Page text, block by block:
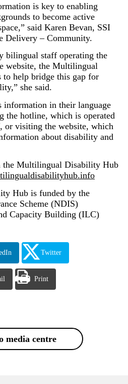
is key to enabling
to become active
said Karen Bevan, SSI
Delivery – Community.
bilingual staff operating the
website, the Multilingual
help bridge this gap for
she said.
information in their language
the hotline, which is operated
or visiting the website, which
about disability and
the Multilingual Disability Hub
Hub is funded by the
Scheme (NDIS)
Capacity Building (ILC)
Twitter
Print
media centre